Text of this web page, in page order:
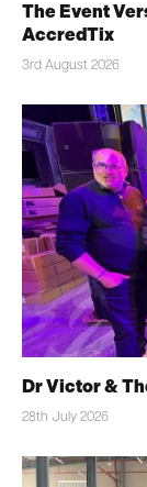
The Event
AccredTix
3rd August 2026
Dr Victor &
28th July 2026